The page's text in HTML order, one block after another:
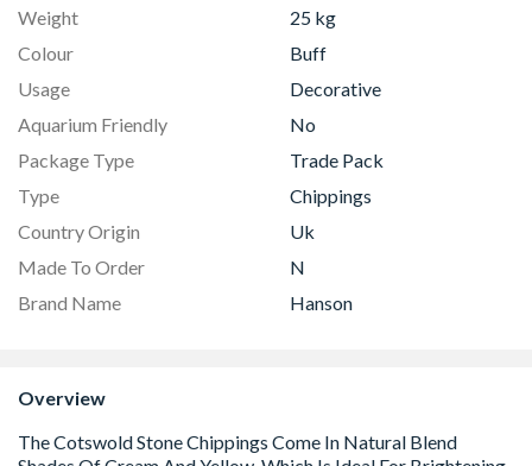
Weight
25 kg
Colour
Buff
Usage
Decorative
Aquarium Friendly
No
Package Type
Trade Pack
Type
Chippings
Country Origin
Uk
Made To Order
N
Brand Name
Hanson
Overview